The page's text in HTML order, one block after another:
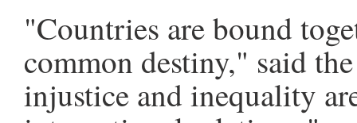
"Countries are bound
common destiny," said
injustice and inequality